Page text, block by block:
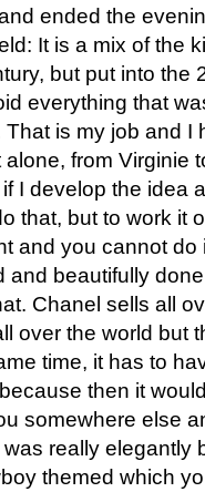
ended the
It is a mix of the
but put into the
everything that
is my job and I
alone, from Virginie
I develop the idea
that, but to work it
and you cannot
and beautifully
Chanel sells all
over the world but
time, it has to
then it
somewhere else
really elegantly
themed which